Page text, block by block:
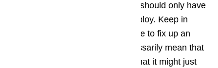
company that you should choose should only have
highly qualified technicians in employ. Keep in
mind that a technician may be able to fix up an
appliance, but this does not necessarily mean that
he did a good job, which means that it might just